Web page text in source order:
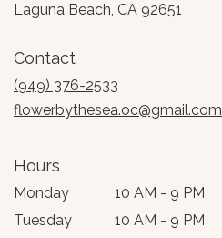
Laguna Beach, CA 92651
Contact
(949) 376-2533
flowerbythesea.oc@gmail.com
Hours
Monday
10 AM - 9 PM
Tuesday
10 AM - 9 PM